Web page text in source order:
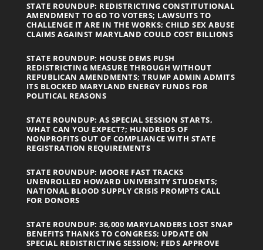
STATE ROUNDUP: REDISTRICTING CONSTITUTIONAL
AMENDMENT TO GO TO VOTERS; LAWSUITS TO
CHALLENGE IT ARE IN THE WORKS; CHILD SEX ABUSE
CLAIMS AGAINST MARYLAND COULD COST BILLIONS
STATE ROUNDUP: HOUSE DEMS PUSH
REDISTRICTING MEASURE THROUGH WITHOUT
REPUBLICAN AMENDMENTS; TRUMP ADMIN ADMITS
ITS BLOCKED MARYLAND ENERGY FUNDS FOR
POLITICAL REASONS
STATE ROUNDUP: AS SPECIAL SESSION STARTS,
WHAT CAN YOU EXPECT?; HUNDREDS OF
NONPROFITS OUT OF COMPLIANCE WITH STATE
REGISTRATION REQUIREMENTS
STATE ROUNDUP: MOORE FAST TRACKS
UNENROLLED HOWARD UNIVERSITY STUDENTS;
NATIONAL BLOOD SUPPLY CRISIS PROMPTS CALL
FOR DONORS
STATE ROUNDUP: 36,000 MARYLANDERS LOST SNAP
BENEFITS THANKS TO CONGRESS; UPDATE ON
SPECIAL REDISTRICTING SESSION; FEDS APPROVE